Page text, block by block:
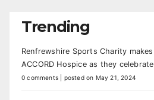
Trending
Renfrewshire Sports Charity
ACCORD Hospice as they
0 comments posted on May 21, 2024